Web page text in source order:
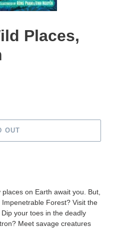
Places,
OUT
on Earth await you. But,
Forest? Visit the
your toes in the deadly
Meet savage creatures